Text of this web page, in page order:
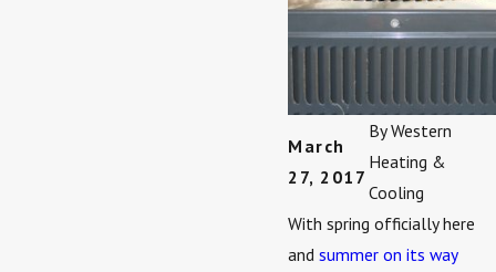
March
27, 2017
ByWestern
Heating &
Cooling
With spring officially here
and summer on its way